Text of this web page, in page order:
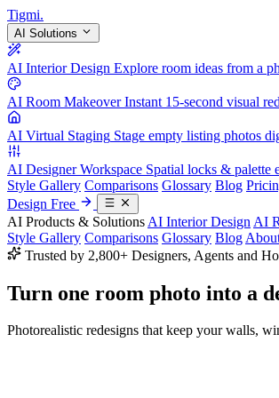
Tigmi.
AI Solutions
AI Interior Design Explore room ideas from a
AI Room Makeover Instant 15-second visual
AI Virtual Staging Stage empty listing photos
AI Designer Workspace Spatial locks & palette
Style Gallery Comparisons Glossary Blog
Design Free
AI Products & Solutions AI Interior Design AI
Style Gallery Comparisons Glossary Blog
Trusted by 2,800+ Designers, Agents and
Turn one room photo into a
Photorealistic redesigns that keep your walls,